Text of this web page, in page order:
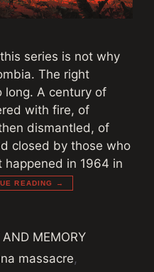
series is not why
The right
long. A century of
with fire, of
dismantled, of
closed by those who
happened in 1964 in
READING →
AND MEMORY
massacre,